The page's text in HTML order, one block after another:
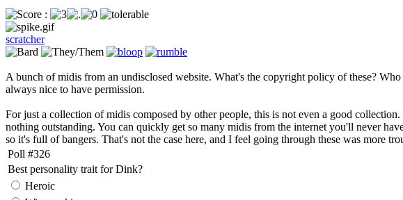
scratcher
A bunch of midis from an undisclosed website. What's the copyright policy of these?
always nice to have permission.
For just a collection of midis composed by other people, this is not even a good
nothing outstanding. You can quickly get so many midis from the internet you'll never
so it's full of bangers. That's not the case here, and I feel going through these was more
Poll #326
Best personality trait for Dink?
Heroic